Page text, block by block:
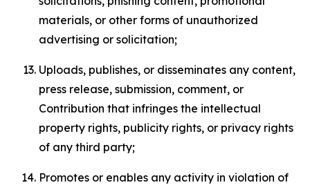
materials, or other forms of unauthorized
advertising or solicitation;
Uploads, publishes, or disseminates any content,
press release, submission, comment, or
Contribution that infringes the intellectual
property rights, publicity rights, or privacy rights
of any third party;
Promotes or enables any activity in violation of